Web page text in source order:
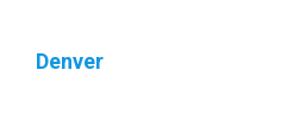
Denver